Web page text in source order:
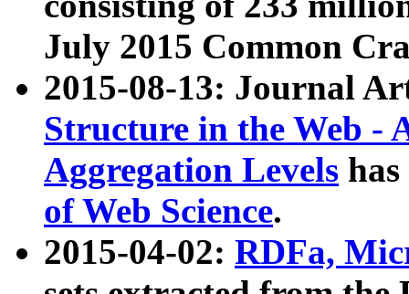
July 2015 Common
2015-08-13: Journal
Structure in the Web -
Aggregation Levels
of Web Science.
2015-04-02: RDFa,